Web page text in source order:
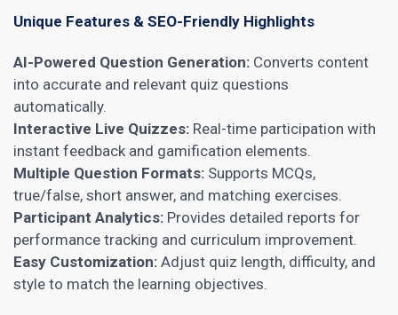
Unique Features & SEO-Friendly Highlights
AI-Powered Question Generation: Converts content
into accurate and relevant quiz questions
automatically.
Interactive Live Quizzes: Real-time participation with
instant feedback and gamification elements.
Multiple Question Formats: Supports MCQs,
true/false, short answer, and matching exercises.
Participant Analytics: Provides detailed reports for
performance tracking and curriculum improvement.
Easy Customization: Adjust quiz length, difficulty, and
style to match the learning objectives.